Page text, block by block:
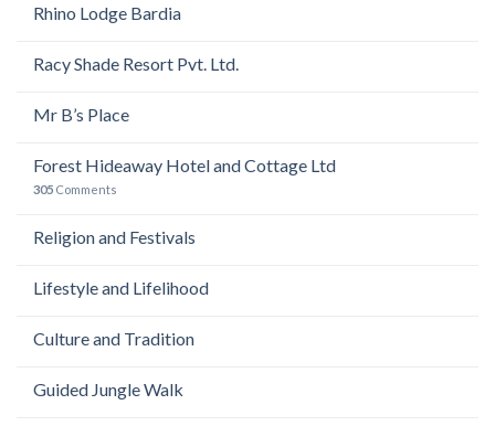
Rhino Lodge Bardia
Racy Shade Resort Pvt. Ltd.
Mr B’s Place
Forest Hideaway Hotel and Cottage Ltd
305 Comments
Religion and Festivals
Lifestyle and Lifelihood
Culture and Tradition
Guided Jungle Walk